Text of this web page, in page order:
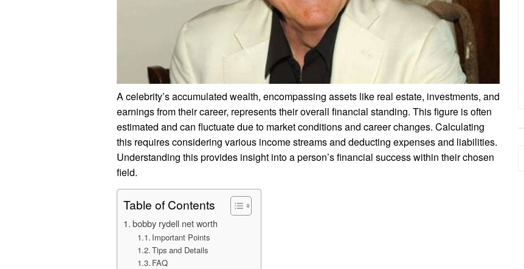
A celebrity’s accumulated wealth, encompassing assets like real estate, investments, and
earnings from their career, represents their overall financial standing. This figure is often
estimated and can fluctuate due to market conditions and career changes. Calculating
this requires considering various income streams and deducting expenses and liabilities.
Understanding this provides insight into a person’s financial success within their chosen
field.
Table of Contents
bobby rydell net worth
Important Points
Tips and Details
FAQ